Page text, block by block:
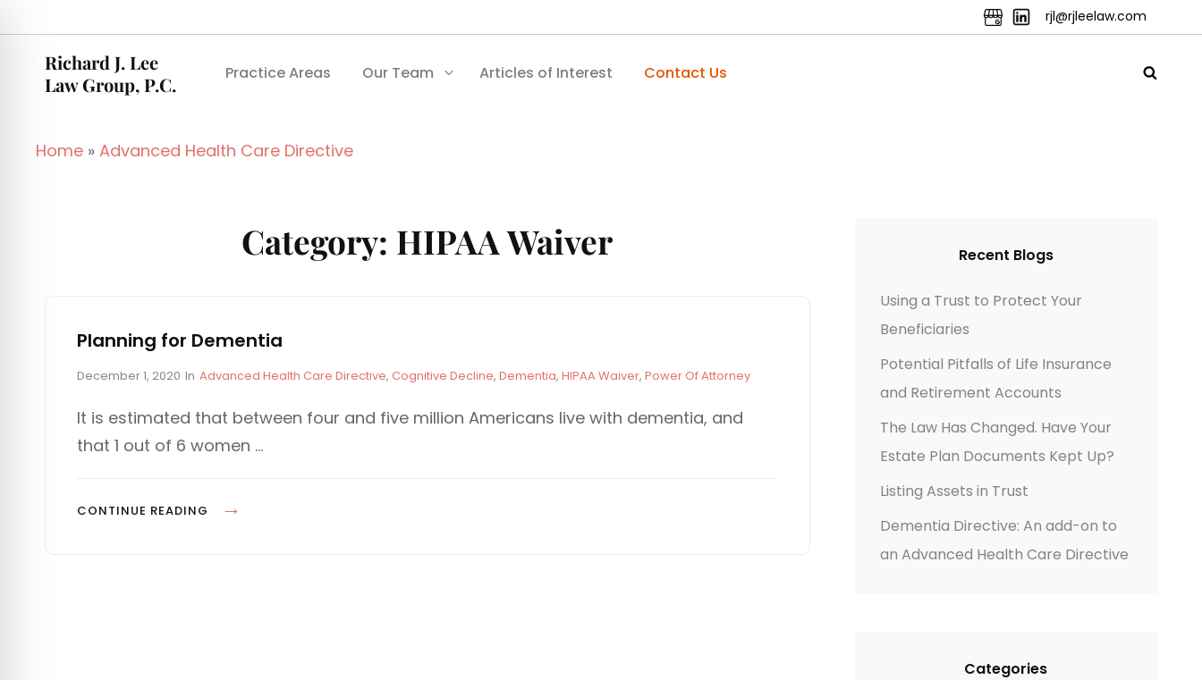
rjl@rjleelaw.com
Richard J. Lee
Law Group, P.C.
Practice Areas Our Team Articles of Interest Contact Us
Home » Advanced Health Care Directive
Category: HIPAA Waiver
Planning for Dementia
P
s
e
n
December 1, 2020 In C
T
G
I
Advanced Health Care Directive, Cognitive Decline, Dementia, HIPAA Waiver, Power Of Attorney
It is estimated that between four and five million Americans live with dementia, and
that 1 out of 6 women …
CONTINUE READING
Recent Blogs
Using a Trust to Protect Your
Beneficiaries
Potential Pitfalls of Life Insurance
and Retirement Accounts
The Law Has Changed. Have Your
Estate Plan Documents Kept Up?
Listing Assets in Trust
Dementia Directive: An add-on to
an Advanced Health Care Directive
Categories